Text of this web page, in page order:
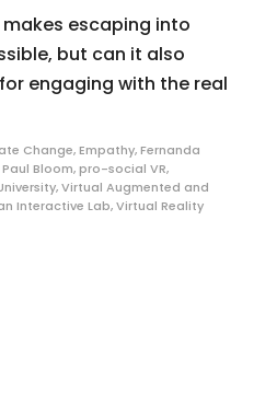
escaping into
but can it also
engaging with the real
Change,Empathy,Fernanda
Paul Bloom,pro-social VR,
,Virtual Augmented and
Interactive Lab,Virtual Reality